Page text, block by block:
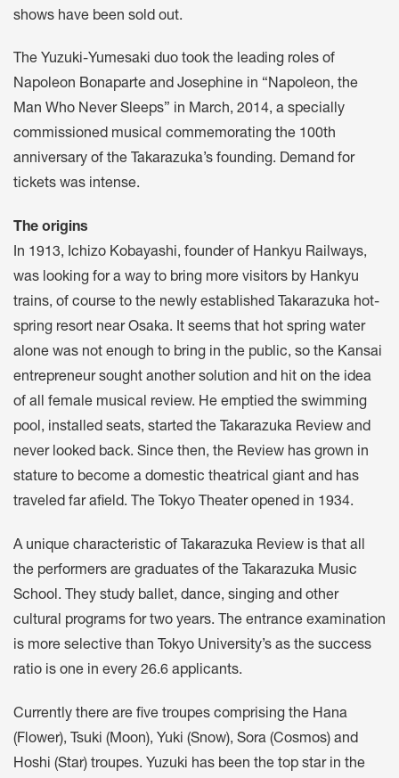
shows have been sold out.
The Yuzuki-Yumesaki duo took the leading roles of
Napoleon Bonaparte and Josephine in “Napoleon, the
Man Who Never Sleeps” in March, 2014, a specially
commissioned musical commemorating the 100th
anniversary of the Takarazuka’s founding. Demand for
tickets was intense.
The origins
In 1913, Ichizo Kobayashi, founder of Hankyu Railways,
was looking for a way to bring more visitors by Hankyu
trains, of course to the newly established Takarazuka hot-
spring resort near Osaka. It seems that hot spring water
alone was not enough to bring in the public, so the Kansai
entrepreneur sought another solution and hit on the idea
of all female musical review. He emptied the swimming
pool, installed seats, started the Takarazuka Review and
never looked back. Since then, the Review has grown in
stature to become a domestic theatrical giant and has
traveled far afield. The Tokyo Theater opened in 1934.
A unique characteristic of Takarazuka Review is that all
the performers are graduates of the Takarazuka Music
School. They study ballet, dance, singing and other
cultural programs for two years. The entrance examination
is more selective than Tokyo University’s as the success
ratio is one in every 26.6 applicants.
Currently there are five troupes comprising the Hana
(Flower), Tsuki (Moon), Yuki (Snow), Sora (Cosmos) and
Hoshi (Star) troupes. Yuzuki has been the top star in the